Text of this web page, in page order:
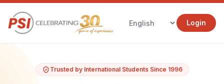
Login
Trusted by International Students Since 1996